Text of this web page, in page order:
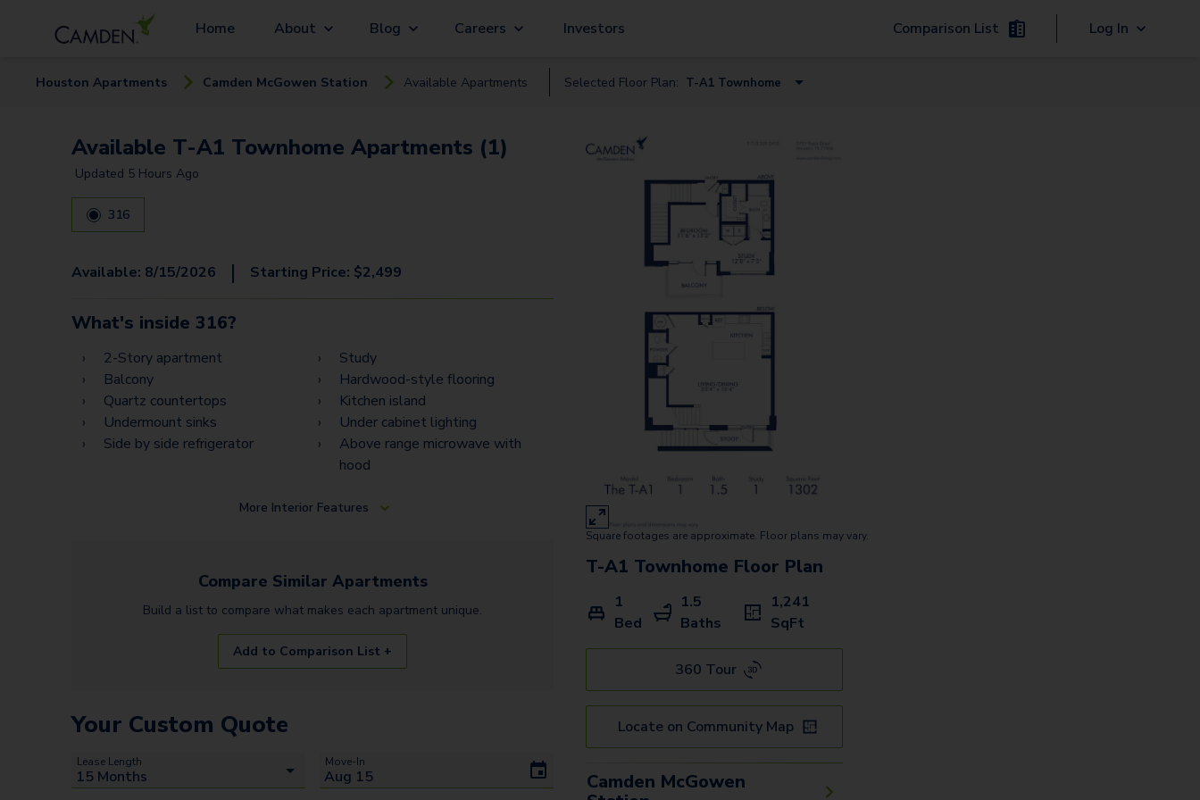
Home About Blog Careers Investors Comparison List Log In
Houston Apartments Camden McGowen Station Available Apartments Selected Floor Plan: T-A1 Townhome
A0.1
A7.2
A5
B1
Available T-A1 Townhome Apartments (1)
Updated 5 Hours Ago
316
Available: 8/15/2026 | Starting Price: $2,499
What's inside 316?
2-Story apartment
Balcony
Quartz countertops
Undermount sinks
Side by side refrigerator
Study
Hardwood-style flooring
Kitchen island
Under cabinet lighting
Above range microwave with
hood
More Interior Features
Compare Similar Apartments
Build a list to compare what makes each apartment unique.
Add to Comparison List +
Your Custom Quote
Lease Length Move-In
Square footages are approximate. Floor plans may vary.
T-A1 Townhome Floor Plan
1
Bed
1.5
Baths
1,241
SqFt
360 Tour
Locate on Community Map
Camden McGowen